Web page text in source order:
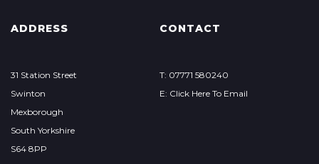
ADDRESS
31 Station Street
Swinton
Mexborough
South Yorkshire
S64 8PP
CONTACT
T: 07771 580240
E: Click Here To Email